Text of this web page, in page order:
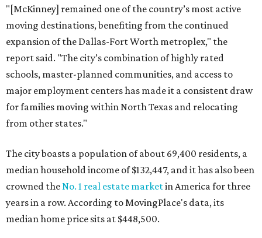
"[McKinney] remained one of the country’s most active
moving destinations, benefiting from the continued
expansion of the Dallas-Fort Worth metroplex," the
report said. "The city’s combination of highly rated
schools, master-planned communities, and access to
major employment centers has made it a consistent draw
for families moving within North Texas and relocating
from other states."
The city boasts a population of about 69,400 residents, a
median household income of $132,447, and it has also been
crowned theNo. 1 real estate marketin America for three
years in a row. According to MovingPlace's data, its
median home price sits at $448,500.